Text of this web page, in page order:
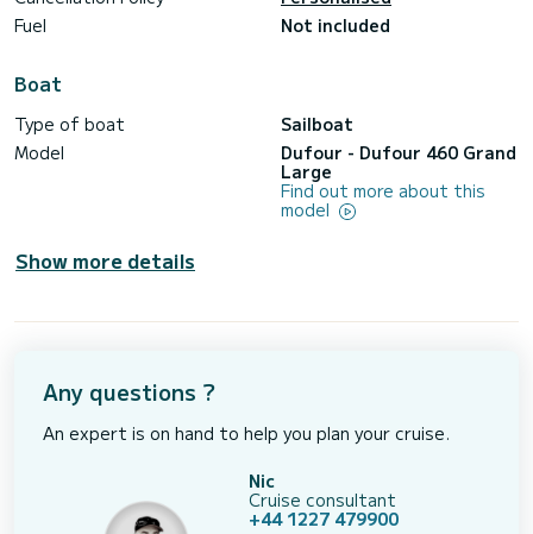
Fuel
Not included
Boat
Type of boat
Sailboat
Model
Dufour - Dufour 460 Grand
Large
Find out more about this
model
Show more details
Any questions ?
An expert is on hand to help you plan your cruise.
Nic
Cruise consultant
+44 1227 479900